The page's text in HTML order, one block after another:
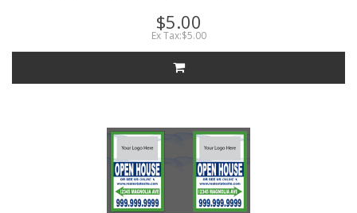
$5.00
Ex Tax:$5.00